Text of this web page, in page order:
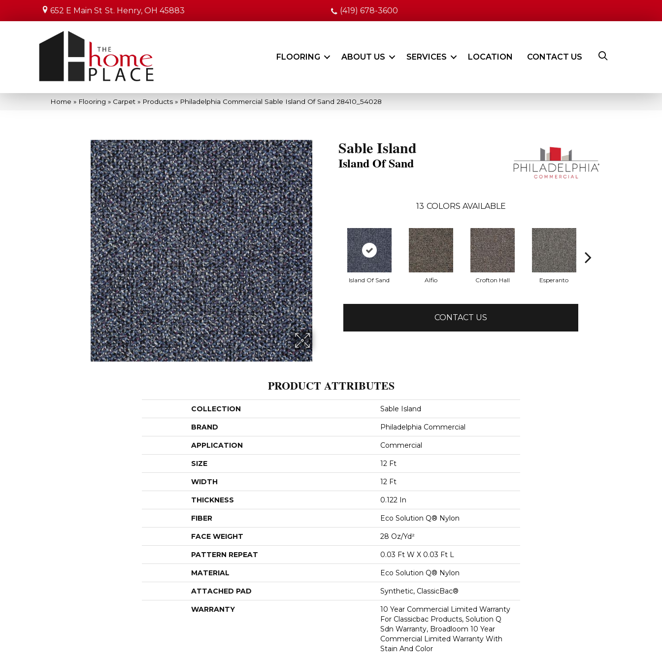
652 E Main St St. Henry, OH 45883 (419) 678-3600
FLOORING ABOUT US SERVICES LOCATION CONTACT US
Home » Flooring » Carpet » Products » Philadelphia Commercial Sable Island Of Sand 28410_54028
Sable Island
Island Of Sand
13 COLORS AVAILABLE
Island Of Sand Alfio Crofton Hall Esperanto
CONTACT US
PRODUCT ATTRIBUTES
COLLECTION Sable Island
BRAND Philadelphia Commercial
APPLICATION Commercial
SIZE 12 Ft
WIDTH 12 Ft
THICKNESS 0.122 In
FIBER Eco Solution Q® Nylon
FACE WEIGHT 28 Oz/yd²
PATTERN REPEAT 0.03 Ft W X 0.03 Ft L
MATERIAL Eco Solution Q® Nylon
ATTACHED PAD Synthetic, ClassicBac®
WARRANTY
10 Year Commercial Limited Warranty
For Classicbac Products, Solution Q
Sdn Warranty, Broadloom 10 Year
Commercial Limited Warranty With
Stain And Color